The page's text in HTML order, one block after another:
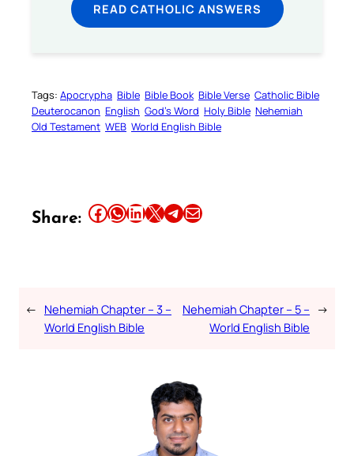
READ CATHOLIC ANSWERS
Tags: Apocrypha Bible Bible Book Bible Verse Catholic Bible
Deuterocanon English God’s Word Holy Bible Nehemiah
Old Testament WEB World English Bible
Share: Share this article on Facebook Share this article on WhatsApp Share this article on LinkedIn Share this article on X Share this article on TelegramEmail this Article
← Nehemiah Chapter – 3 –
World English Bible
Nehemiah Chapter – 5 –
World English Bible
→